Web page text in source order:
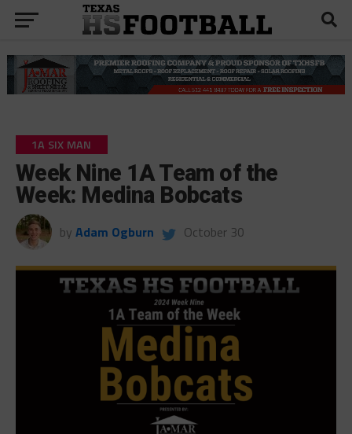
1A SIX MAN
Week Nine 1A Team of the
Week: Medina Bobcats
by Adam Ogburn October 30